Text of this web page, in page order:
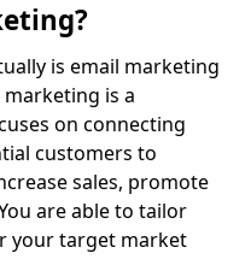
is email marketing
is a
on connecting
customers to
sales, promote
are able to tailor
your target market